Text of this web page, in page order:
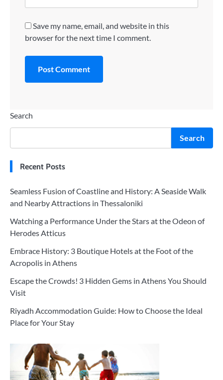
Save my name, email, and website in this
browser for the next time I comment.
Search
Search
Recent Posts
Seamless Fusion of Coastline and History: A Seaside Walk
and Nearby Attractions in Thessaloniki
Watching a Performance Under the Stars at the Odeon of
Herodes Atticus
Embrace History: 3 Boutique Hotels at the Foot of the
Acropolis in Athens
Escape the Crowds! 3 Hidden Gems in Athens You Should
Visit
Riyadh Accommodation Guide: How to Choose the Ideal
Place for Your Stay